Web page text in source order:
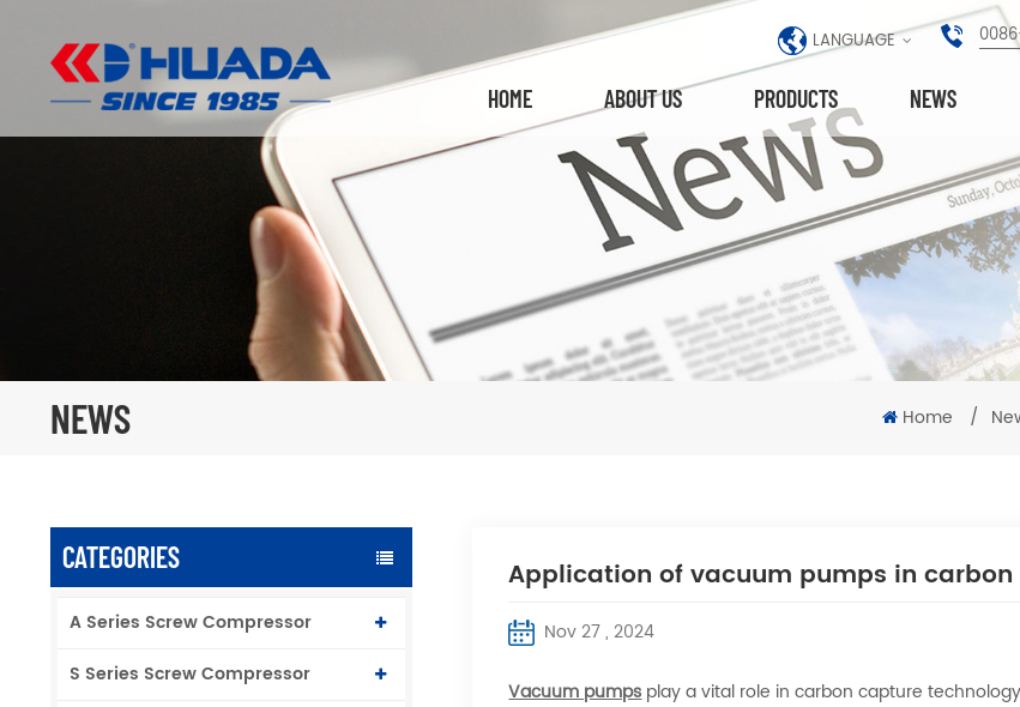
LANGUAGE
HOME ABOUT US PRODUCTS NEWS
NEWS Home /
CATEGORIES
A Series Screw Compressor
S Series Screw Compressor
Application of vacuum pumps in
Nov 27 , 2024
Vacuum pumpsplay a vital role in carbon capture